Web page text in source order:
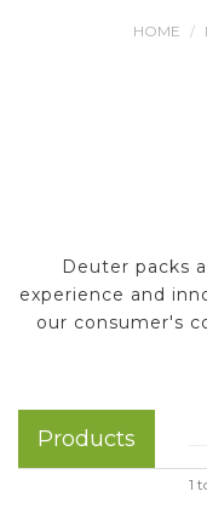
HOME
Deuter packs
experience and
our consumer's
Products
1